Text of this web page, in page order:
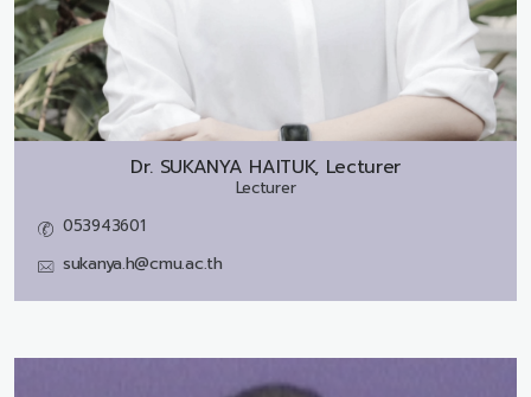
Dr. SUKANYA HAITUK, Lecturer
Lecturer
053943601
sukanya.h@cmu.ac.th